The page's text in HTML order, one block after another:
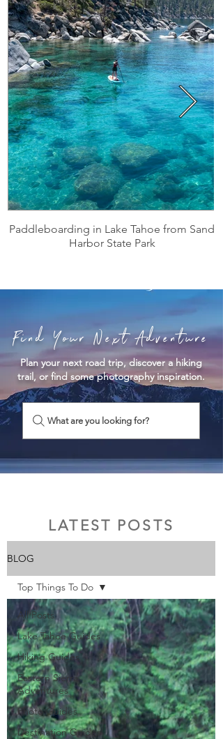
Paddleboarding in Lake Tahoe from Sand
Harbor State Park
Find Your Next Adventure
Plan your next road trip, discover a hiking
trail, or find some photography inspiration.
What are you looking for?
LATEST POSTS
BLOG
All Posts
Lake Tahoe Guides
Hiking Guides
Eastern Sierra
Adventures
Photo Guides
Destination Guides
Top Things To Do